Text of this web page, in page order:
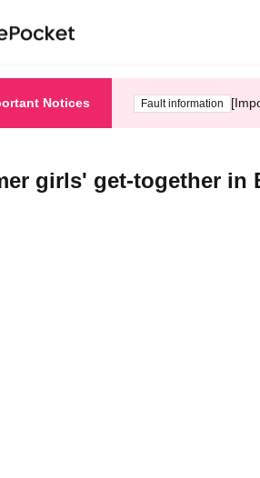
Notices Fault information
girls' get-together in